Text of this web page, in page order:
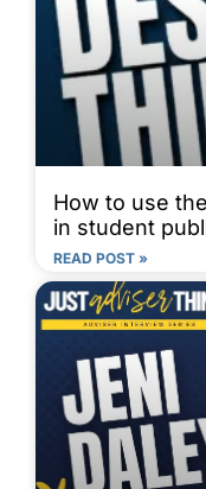
How to use
in student
READ POST »